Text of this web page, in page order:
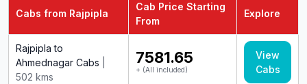
Cabs from Rajpipla
Cab Price Starting
From
Explore
Rajpipla to
Ahmednagar Cabs
502 kms
₹7581.65
+ (All included)
View
Cabs